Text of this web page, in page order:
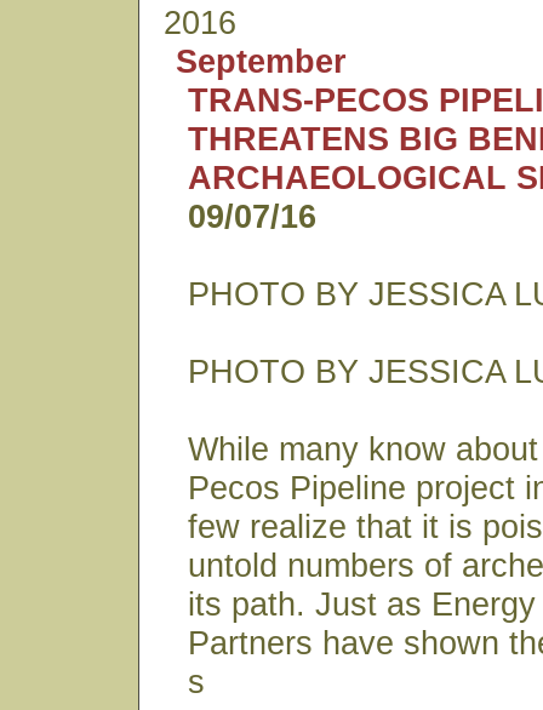
2016
September
TRANS-PECOS
THREATENS BIG
ARCHAEOLOGICAL
09/07/16
PHOTO BY JESSICA
PHOTO BY JESSICA
While many know
Pecos Pipeline project
few realize that it is
untold numbers of
its path. Just as
Partners have shown
s